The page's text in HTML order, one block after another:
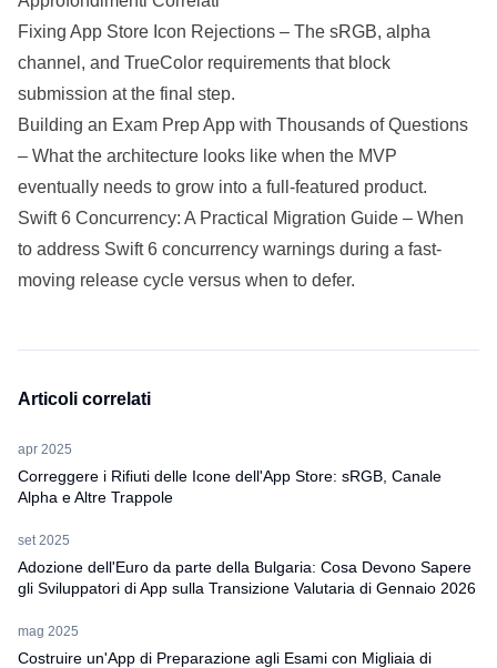
Fixing App Store Icon Rejections – The sRGB, alpha
channel, and TrueColor requirements that block
submission at the final step.
Building an Exam Prep App with Thousands of Questions
– What the architecture looks like when the MVP
eventually needs to grow into a full-featured product.
Swift 6 Concurrency: A Practical Migration Guide – When
to address Swift 6 concurrency warnings during a fast-
moving release cycle versus when to defer.
Articoli correlati
apr 2025
Correggere i Rifiuti delle Icone dell'App Store: sRGB, Canale
Alpha e Altre Trappole
set 2025
Adozione dell'Euro da parte della Bulgaria: Cosa Devono Sapere
gli Sviluppatori di App sulla Transizione Valutaria di Gennaio 2026
mag 2025
Costruire un'App di Preparazione agli Esami con Migliaia di